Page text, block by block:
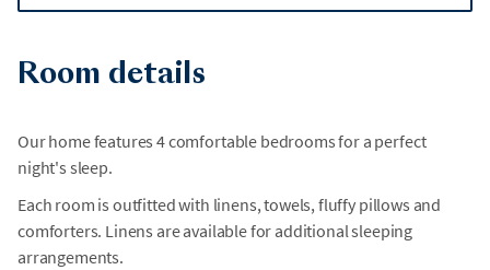
Room details
Our home features 4 comfortable bedrooms for a perfect
night's sleep.
Each room is outfitted with linens, towels, fluffy pillows and
comforters. Linens are available for additional sleeping
arrangements.